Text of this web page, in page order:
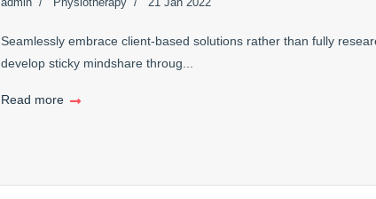
Seamlessly embrace client-based solutions rather than fully
develop sticky mindshare throug...
Read more